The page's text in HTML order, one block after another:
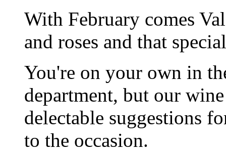
With February comes
and roses and that
You're on your own in
department, but our
delectable suggestions
to the occasion.